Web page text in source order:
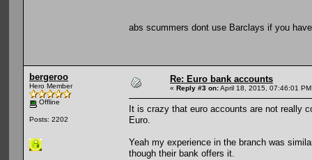
abs scummers dont use Barclays if you
bergeroo
Hero Member
Offline
Posts: 2202
Re: Euro bank accounts
« Reply #3 on:April 18, 2015, 07:46:01
It is crazy that euro accounts are not really
Euro.
Yeah my experience in the branch was
though their bank offers it.